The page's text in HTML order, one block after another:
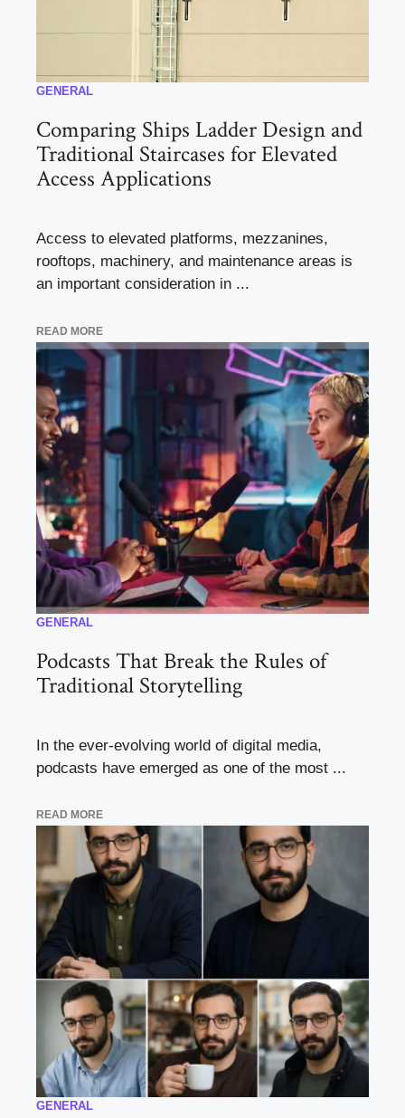
GENERAL
Comparing Ships Ladder Design and
Traditional Staircases for Elevated
Access Applications
Access to elevated platforms, mezzanines,
rooftops, machinery, and maintenance areas is
an important consideration in ...
READ MORE
GENERAL
Podcasts That Break the Rules of
Traditional Storytelling
In the ever-evolving world of digital media,
podcasts have emerged as one of the most ...
READ MORE
GENERAL